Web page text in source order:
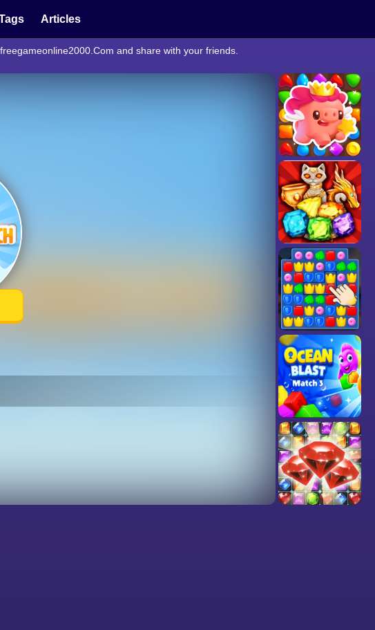
Articles
and share with your friends.